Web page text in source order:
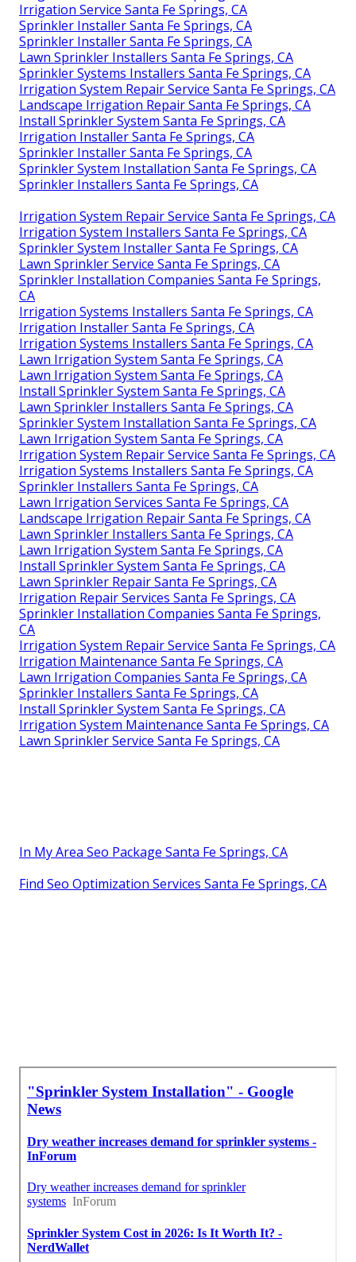
Irrigation Service Santa Fe Springs, CA
Sprinkler Installer Santa Fe Springs, CA
Sprinkler Installer Santa Fe Springs, CA
Lawn Sprinkler Installers Santa Fe Springs, CA
Sprinkler Systems Installers Santa Fe Springs, CA
Irrigation System Repair Service Santa Fe Springs, CA
Landscape Irrigation Repair Santa Fe Springs, CA
Install Sprinkler System Santa Fe Springs, CA
Irrigation Installer Santa Fe Springs, CA
Sprinkler Installer Santa Fe Springs, CA
Sprinkler System Installation Santa Fe Springs, CA
Sprinkler Installers Santa Fe Springs, CA
Irrigation System Repair Service Santa Fe Springs, CA
Irrigation System Installers Santa Fe Springs, CA
Sprinkler System Installer Santa Fe Springs, CA
Lawn Sprinkler Service Santa Fe Springs, CA
Sprinkler Installation Companies Santa Fe Springs,
CA
Irrigation Systems Installers Santa Fe Springs, CA
Irrigation Installer Santa Fe Springs, CA
Irrigation Systems Installers Santa Fe Springs, CA
Lawn Irrigation System Santa Fe Springs, CA
Lawn Irrigation System Santa Fe Springs, CA
Install Sprinkler System Santa Fe Springs, CA
Lawn Sprinkler Installers Santa Fe Springs, CA
Sprinkler System Installation Santa Fe Springs, CA
Lawn Irrigation System Santa Fe Springs, CA
Irrigation System Repair Service Santa Fe Springs, CA
Irrigation Systems Installers Santa Fe Springs, CA
Sprinkler Installers Santa Fe Springs, CA
Lawn Irrigation Services Santa Fe Springs, CA
Landscape Irrigation Repair Santa Fe Springs, CA
Lawn Sprinkler Installers Santa Fe Springs, CA
Lawn Irrigation System Santa Fe Springs, CA
Install Sprinkler System Santa Fe Springs, CA
Lawn Sprinkler Repair Santa Fe Springs, CA
Irrigation Repair Services Santa Fe Springs, CA
Sprinkler Installation Companies Santa Fe Springs,
CA
Irrigation System Repair Service Santa Fe Springs, CA
Irrigation Maintenance Santa Fe Springs, CA
Lawn Irrigation Companies Santa Fe Springs, CA
Sprinkler Installers Santa Fe Springs, CA
Install Sprinkler System Santa Fe Springs, CA
Irrigation System Maintenance Santa Fe Springs, CA
Lawn Sprinkler Service Santa Fe Springs, CA
In My Area Seo Package Santa Fe Springs, CA
Find Seo Optimization Services Santa Fe Springs, CA